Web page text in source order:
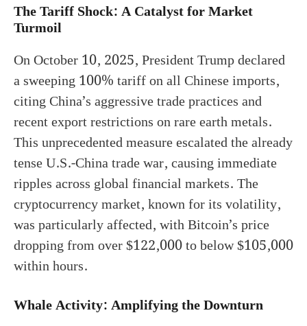
The Tariff Shock: A Catalyst for Market
Turmoil
On October 10, 2025, President Trump declared
a sweeping 100% tariff on all Chinese imports,
citing China’s aggressive trade practices and
recent export restrictions on rare earth metals.
This unprecedented measure escalated the already
tense U.S.-China trade war, causing immediate
ripples across global financial markets. The
cryptocurrency market, known for its volatility,
was particularly affected, with Bitcoin’s price
dropping from over $122,000 to below $105,000
within hours.
Whale Activity: Amplifying the Downturn